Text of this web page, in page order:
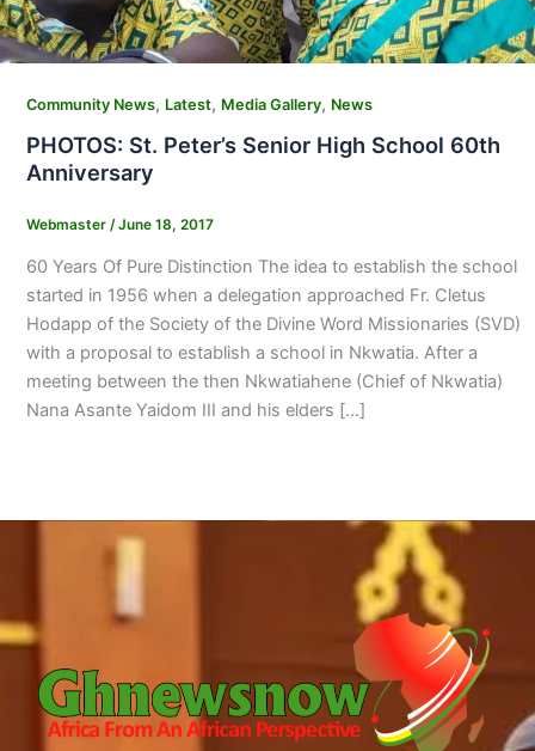
Community News, Latest, Media Gallery, News
PHOTOS: St. Peter’s Senior High School 60th
Anniversary
Webmaster /June 18, 2017
60 Years Of Pure Distinction The idea to establish the school
started in 1956 when a delegation approached Fr. Cletus
Hodapp of the Society of the Divine Word Missionaries (SVD)
with a proposal to establish a school in Nkwatia. After a
meeting between the then Nkwatiahene (Chief of Nkwatia)
Nana Asante Yaidom III and his elders […]